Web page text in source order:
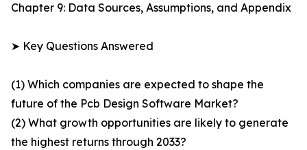
Chapter 9: Data Sources, Assumptions, and Appendix
➤ Key Questions Answered
(1) Which companies are expected to shape the
future of the Pcb Design Software Market?
(2) What growth opportunities are likely to generate
the highest returns through 2033?